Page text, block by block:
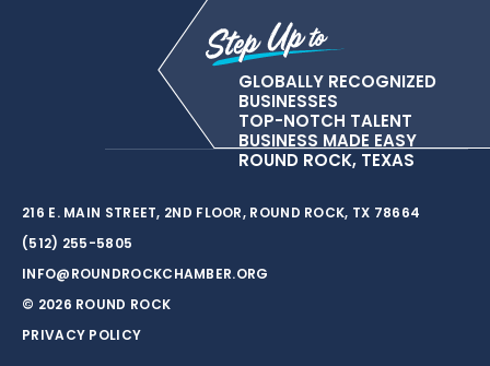
GLOBALLY RECOGNIZED
BUSINESSES
TOP-NOTCH TALENT
BUSINESS MADE EASY
ROUND ROCK, TEXAS
216 E. MAIN STREET, 2ND FLOOR, ROUND ROCK, TX 78664
(512) 255-5805
INFO@ROUNDROCKCHAMBER.ORG
© 2026 ROUND ROCK
PRIVACY POLICY